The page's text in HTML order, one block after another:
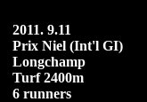
2011. 9.11
Prix Niel (Int'l GI)
Longchamp
Turf 2400m
6 runners